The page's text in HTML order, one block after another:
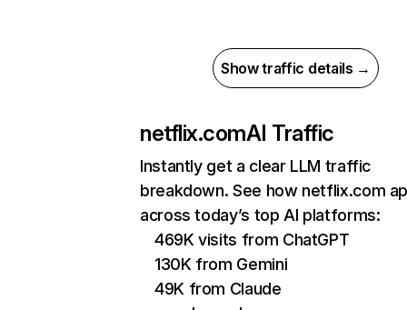
Show traffic details →
netflix.comAI Traffic
Instantly get a clear LLM traffic
breakdown. See how netflix.com
across today’s top AI platforms:
469K visits from ChatGPT
130K from Gemini
49K from Claude